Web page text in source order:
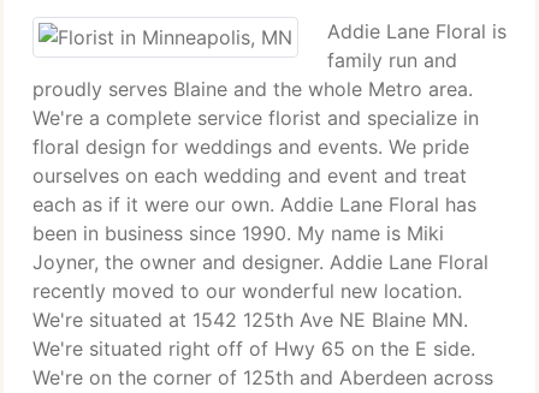
Addie Lane Floral is
family run and
proudly serves Blaine and the whole Metro area.
We're a complete service florist and specialize in
floral design for weddings and events. We pride
ourselves on each wedding and event and treat
each as if it were our own. Addie Lane Floral has
been in business since 1990. My name is Miki
Joyner, the owner and designer. Addie Lane Floral
recently moved to our wonderful new location.
We're situated at 1542 125th Ave NE Blaine MN.
We're situated right off of Hwy 65 on the E side.
We're on the corner of 125th and Aberdeen across